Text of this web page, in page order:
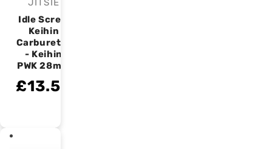
Vendor:
JITSIE
Idle Screw
Keihin
Carburetor
- Keihin
PWK 28mm
£13.50